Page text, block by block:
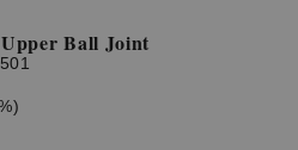
Ball Joint